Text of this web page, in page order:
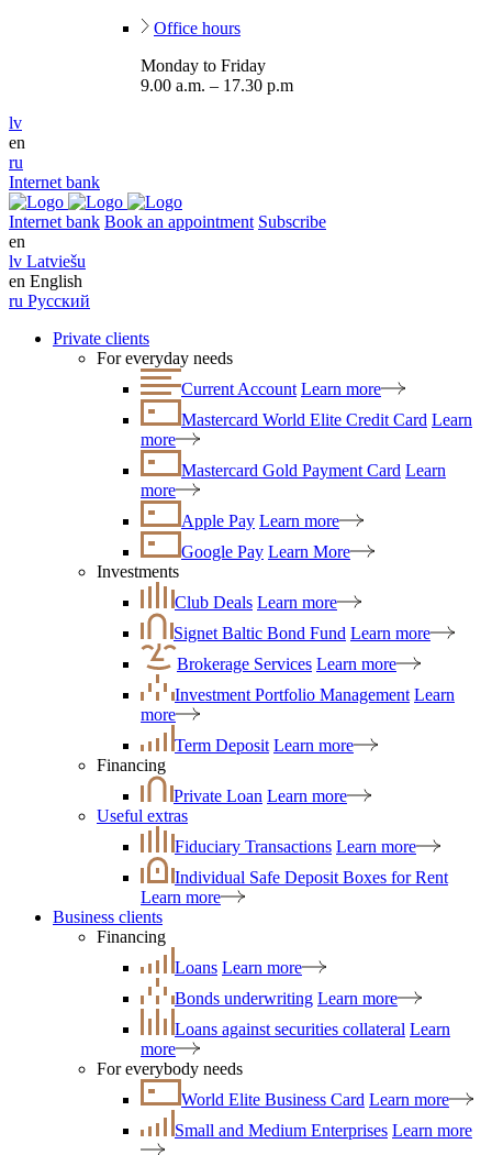
Office hours
Monday to Friday
9.00 a.m. – 17.30 p.m
lv
en
ru
Internet bank
Internet bank Book an appointment Subscribe
en
lv Latviešu
en English
ru Русский
Private clients
For everyday needs
Current Account Learn more
Mastercard World Elite Credit Card Learn
more
Mastercard Gold Payment Card Learn
more
Apple Pay Learn more
Google Pay Learn More
Investments
Club Deals Learn more
Signet Baltic Bond Fund Learn more
Brokerage Services Learn more
Investment Portfolio Management Learn
more
Term Deposit Learn more
Financing
Private Loan Learn more
Useful extras
Fiduciary Transactions Learn more
Individual Safe Deposit Boxes for Rent
Learn more
Business clients
Financing
Loans Learn more
Bonds underwriting Learn more
Loans against securities collateral Learn
more
For everybody needs
World Elite Business Card Learn more
Small and Medium Enterprises Learn more